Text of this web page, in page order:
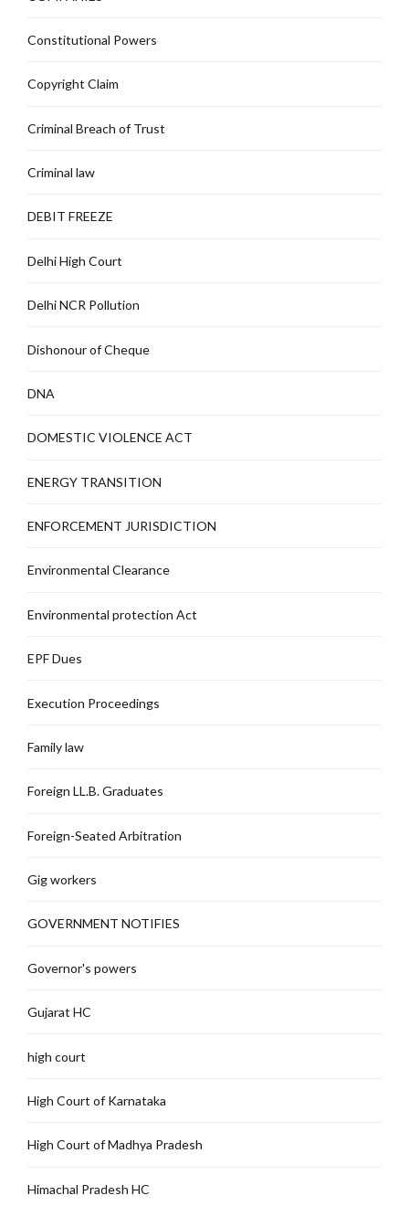
Constitutional Powers
Copyright Claim
Criminal Breach of Trust
Criminal law
DEBIT FREEZE
Delhi High Court
Delhi NCR Pollution
Dishonour of Cheque
DNA
DOMESTIC VIOLENCE ACT
ENERGY TRANSITION
ENFORCEMENT JURISDICTION
Environmental Clearance
Environmental protection Act
EPF Dues
Execution Proceedings
Family law
Foreign LL.B. Graduates
Foreign-Seated Arbitration
Gig workers
GOVERNMENT NOTIFIES
Governor's powers
Gujarat HC
high court
High Court of Karnataka
High Court of Madhya Pradesh
Himachal Pradesh HC